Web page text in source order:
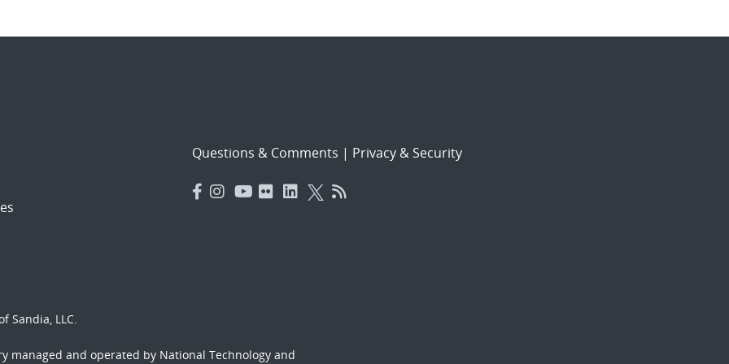
Questions & Comments | Privacy & Security
Sandia, LLC.
managed and operated by National Technology and